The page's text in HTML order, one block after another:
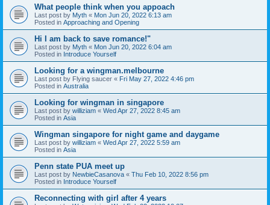
What people think when you appoach
Last post by Myth « Mon Jun 20, 2022 6:13 am
Posted in Approaching and Opening
Hi I am back to save romance!"
Last post by Myth « Mon Jun 20, 2022 6:04 am
Posted in Introduce Yourself
Looking for a wingman.melbourne
Last post by Flying saucer « Fri May 27, 2022 4:46 pm
Posted in Australia
Looking for wingman in singapore
Last post by williziam « Wed Apr 27, 2022 8:45 am
Posted in Asia
Wingman singapore for night game and daygame
Last post by williziam « Wed Apr 27, 2022 5:59 am
Posted in Asia
Penn state PUA meet up
Last post by NewbieCasanova « Thu Feb 10, 2022 8:56 pm
Posted in Introduce Yourself
Reconnecting with girl after 4 years